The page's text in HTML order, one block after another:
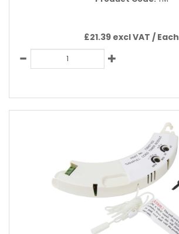
£21.39 excl VAT / Each